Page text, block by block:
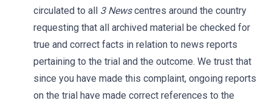
circulated to all 3 Newscentres around the country
requesting that all archived material be checked for
true and correct facts in relation to news reports
pertaining to the trial and the outcome. We trust that
since you have made this complaint, ongoing reports
on the trial have made correct references to the